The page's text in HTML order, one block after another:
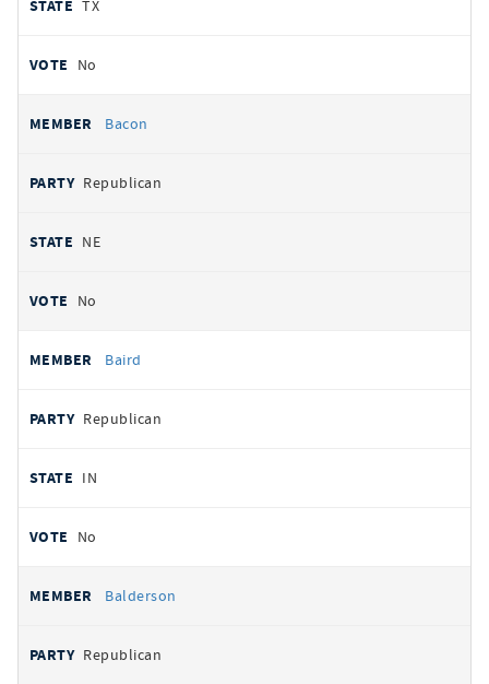
TX
No
Bacon
Republican
NE
No
Baird
Republican
IN
No
Balderson
Republican